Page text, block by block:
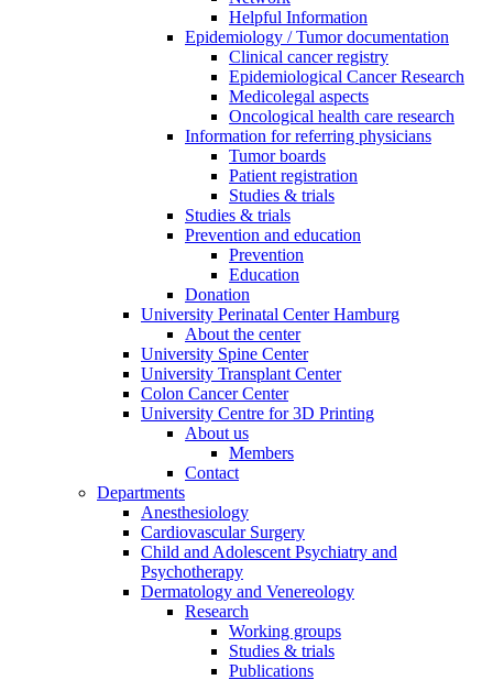
Helpful Information
Epidemiology / Tumor documentation
Clinical cancer registry
Epidemiological Cancer Research
Medicolegal aspects
Oncological health care research
Information for referring physicians
Tumor boards
Patient registration
Studies & trials
Studies & trials
Prevention and education
Prevention
Education
Donation
University Perinatal Center Hamburg
About the center
University Spine Center
University Transplant Center
Colon Cancer Center
University Centre for 3D Printing
About us
Members
Contact
Departments
Anesthesiology
Cardiovascular Surgery
Child and Adolescent Psychiatry and
Psychotherapy
Dermatology and Venereology
Research
Working groups
Studies & trials
Publications